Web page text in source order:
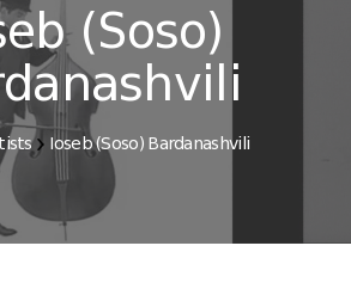
ACADEMY
(Soso)
Ioseb (Soso) Bardanashvili